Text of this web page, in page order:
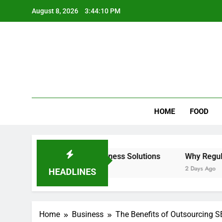
August 8, 2026 3:44:11 PM
HOME FOOD
HEADLINES
Intelligent Business Solutions Why Regular Carpet
Home Business The Benefits of Outsourcing